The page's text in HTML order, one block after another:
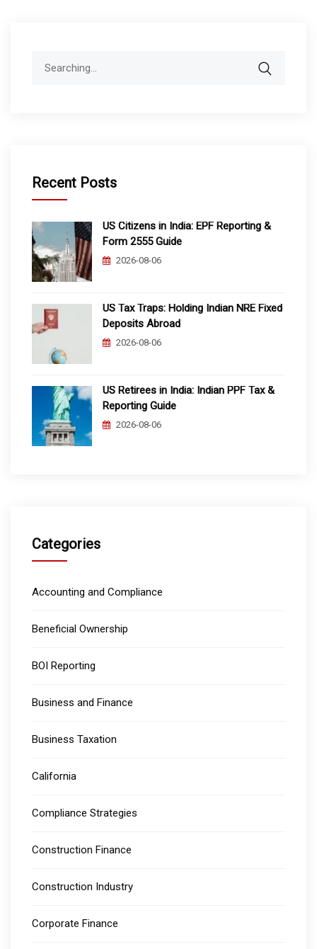
Recent Posts
US Citizens in India: EPF Reporting &
Form 2555 Guide
2026-08-06
US Tax Traps: Holding Indian NRE Fixed
Deposits Abroad
2026-08-06
US Retirees in India: Indian PPF Tax &
Reporting Guide
2026-08-06
Categories
Accounting and Compliance
Beneficial Ownership
BOI Reporting
Business and Finance
Business Taxation
California
Compliance Strategies
Construction Finance
Construction Industry
Corporate Finance